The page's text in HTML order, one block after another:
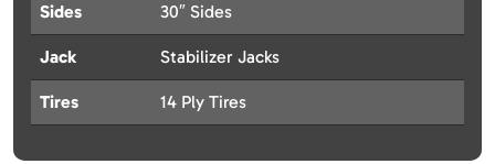
Sides 30″ Sides
Jack Stabilizer Jacks
Tires 14 Ply Tires